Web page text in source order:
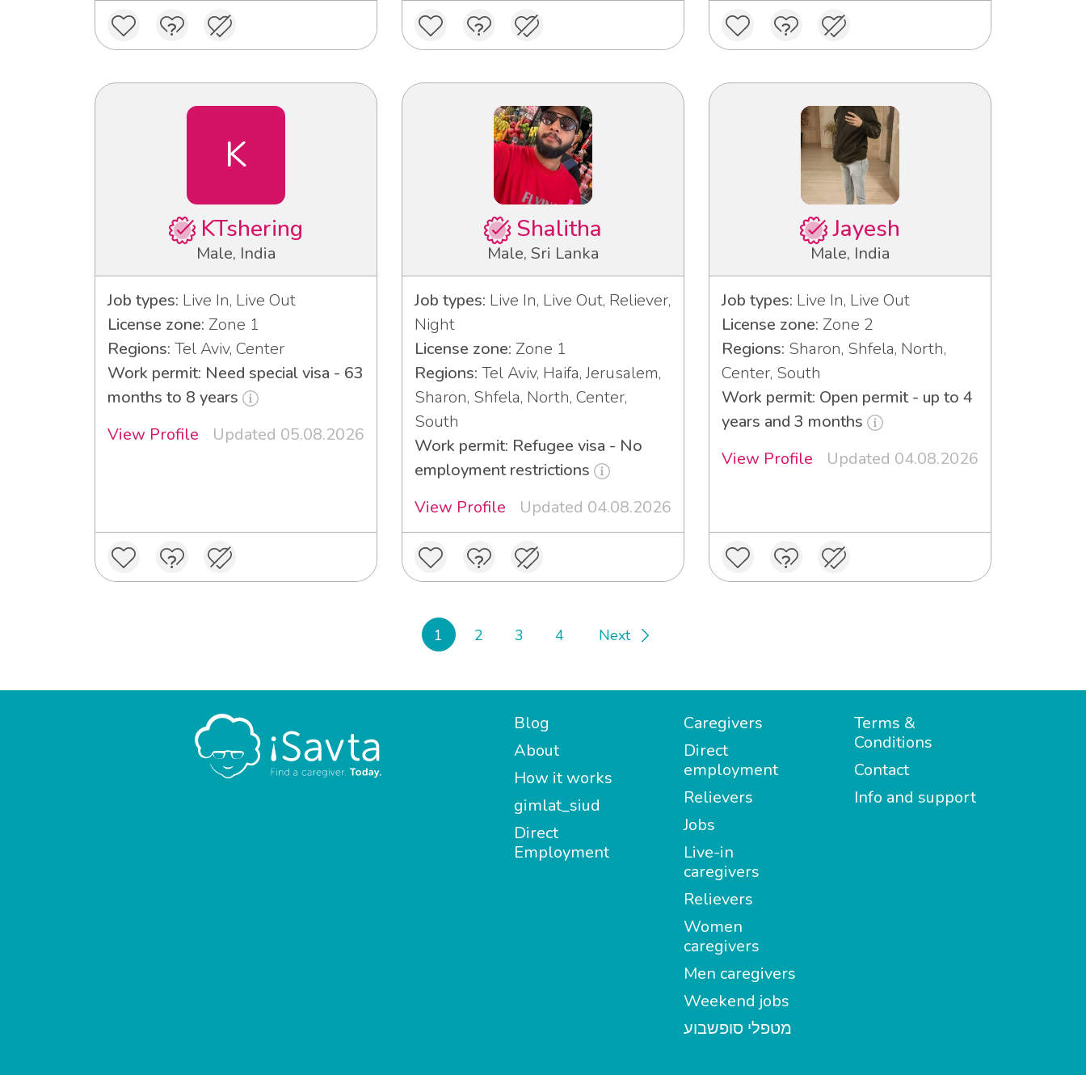
K
KTshering
Male, India
Job types: Live In, Live Out
License zone: Zone 1
Regions: Tel Aviv, Center
Work permit: Need special visa - 63
months to 8 years
View Profile
Updated 05.08.2026
Shalitha
Male, Sri Lanka
Job types: Live In, Live Out, Reliever,
Night
License zone: Zone 1
Regions: Tel Aviv, Haifa, Jerusalem,
Sharon, Shfela, North, Center,
South
Work permit: Refugee visa - No
employment restrictions
View Profile
Updated 04.08.2026
Jayesh
Male, India
Job types: Live In, Live Out
License zone: Zone 2
Regions: Sharon, Shfela, North,
Center, South
Work permit: Open permit - up to 4
years and 3 months
View Profile
Updated 04.08.2026
1 2 3 4 Next
Blog
About
How it works
gimlat_siud
Direct
Employment
Caregivers
Direct
employment
Relievers
Jobs
Live-in
caregivers
Relievers
Women
caregivers
Men caregivers
Weekend jobs
מטפלי סופשבוע
Terms &
Conditions
Contact
Info and support